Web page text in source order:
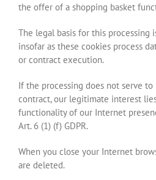
the offer of a shopping basket
The legal basis for this processing
insofar as these cookies process
or contract execution.
If the processing does not serve
contract, our legitimate interest
functionality of our Internet
Art. 6 (1) (f) GDPR.
When you close your Internet
are deleted.